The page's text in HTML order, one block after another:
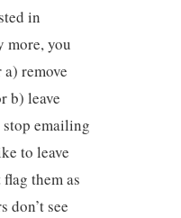
in
more, you
remove
b) leave
emailing
to leave
them as
don’t see